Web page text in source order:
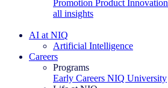
Promotion Product Innovation
all insights
AI at NIQ
Artificial Intelligence
Careers
Programs
Early Careers NIQ University